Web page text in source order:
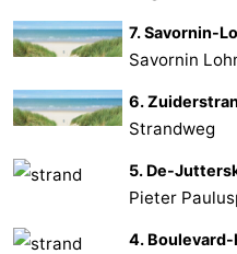
7. Savornin-
Savornin
6.
Strandweg
5. De-
Pieter
4.